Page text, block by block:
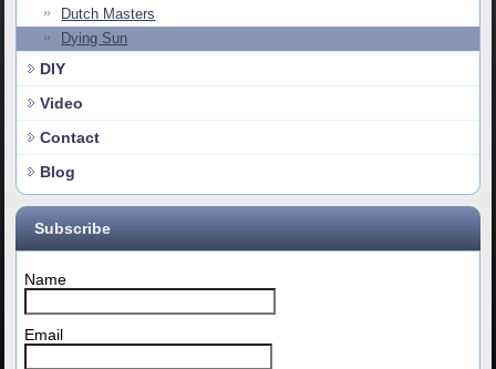
Dutch Masters
Dying Sun
DIY
Video
Contact
Blog
Subscribe
Name
Email